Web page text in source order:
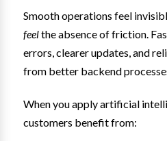
Smooth operations feel
feelthe absence of friction.
errors, clearer updates, and
from better backend
When you apply artificial
customers benefit from: